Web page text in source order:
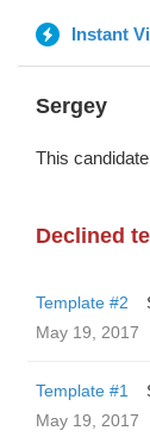
Instant
Sergey
This
Declined
Template #2
May 19, 2017
Template #1
May 19, 2017